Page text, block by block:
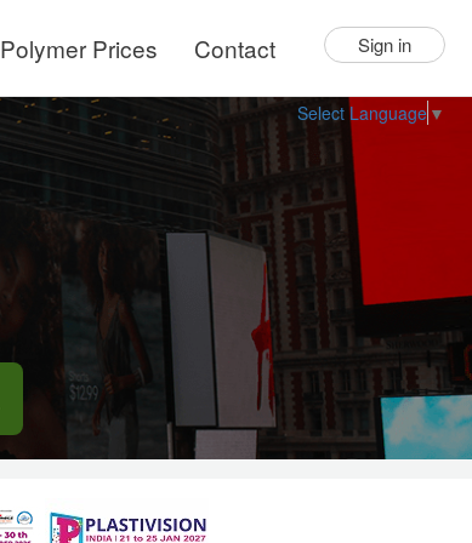
Polymer Prices Contact Sign in
Select Language ▼